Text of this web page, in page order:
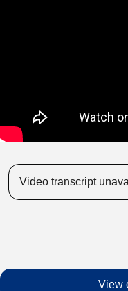
Video transcript
View